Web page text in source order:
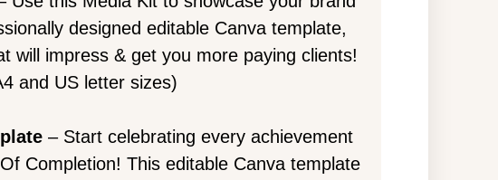
designed editable Canva template,
will impress & get you more paying clients!
and US letter sizes)
– Start celebrating every achievement
Completion! This editable Canva template